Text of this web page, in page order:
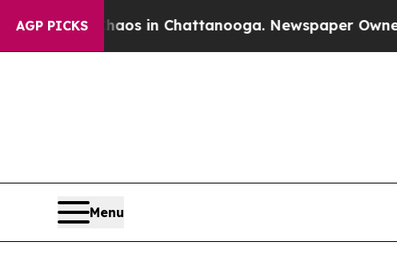
AGP PICKS
Chaos in Chattanooga. Newspaper Owner
Menu